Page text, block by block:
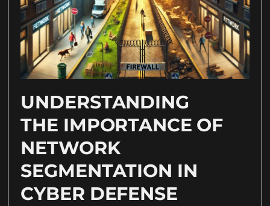
UNDERSTANDING
THE IMPORTANCE OF
NETWORK
SEGMENTATION IN
CYBER DEFENSE